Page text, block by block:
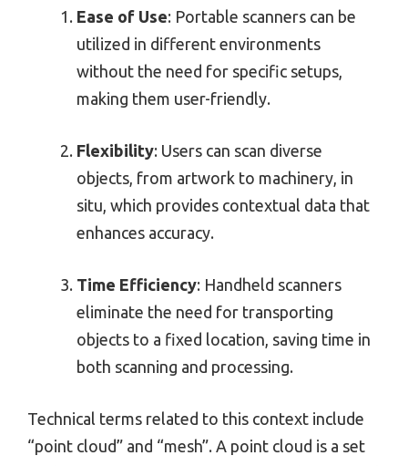
Ease of Use: Portable scanners can be
utilized in different environments
without the need for specific setups,
making them user-friendly.
Flexibility: Users can scan diverse
objects, from artwork to machinery, in
situ, which provides contextual data that
enhances accuracy.
Time Efficiency: Handheld scanners
eliminate the need for transporting
objects to a fixed location, saving time in
both scanning and processing.
Technical terms related to this context include
“point cloud” and “mesh”. A point cloud is a set